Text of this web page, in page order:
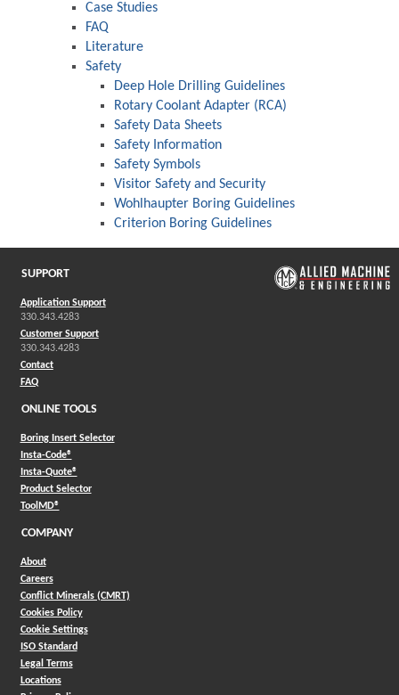
Case Studies
FAQ
Literature
Safety
Deep Hole Drilling Guidelines
Rotary Coolant Adapter (RCA)
Safety Data Sheets
Safety Information
Safety Symbols
Visitor Safety and Security
Wohlhaupter Boring Guidelines
Criterion Boring Guidelines
SUPPORT
Application Support
330.343.4283
Customer Support
330.343.4283
Contact
FAQ
ONLINE TOOLS
Boring Insert Selector
Insta-Code®(Opens in a new window)
Insta-Quote®(Opens in a new window)
Product Selector(Opens in a new window)
ToolMD®(Opens in a new window)
COMPANY
About
Careers
Conflict Minerals (CMRT)
Cookies Policy
Cookie Settings
ISO Standard
Legal Terms
Locations